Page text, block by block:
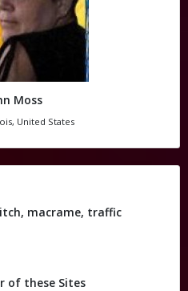
Moss
United States
macrame, traffic
of these Sites